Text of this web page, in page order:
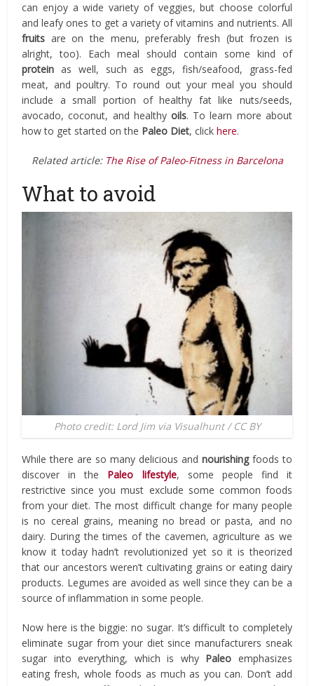
can enjoy a wide variety of veggies, but choose colorful
and leafy ones to get a variety of vitamins and nutrients. All
fruits are on the menu, preferably fresh (but frozen is
alright, too). Each meal should contain some kind of
protein as well, such as eggs, fish/seafood, grass-fed
meat, and poultry. To round out your meal you should
include a small portion of healthy fat like nuts/seeds,
avocado, coconut, and healthy oils. To learn more about
how to get started on the Paleo Diet, clickhere.
Related article: The Rise of Paleo-Fitness in Barcelona
What to avoid
Photo credit: Lord Jim via Visualhunt / CC BY
While there are so many delicious and nourishingfoods to
discover in the Paleo lifestyle, some people find it
restrictive since you must exclude some common foods
from your diet. The most difficult change for many people
is no cereal grains, meaning no bread or pasta, and no
dairy. During the times of the cavemen, agriculture as we
know it today hadn’t revolutionized yet so it is theorized
that our ancestors weren’t cultivating grains or eating dairy
products. Legumes are avoided as well since they can be a
source of inflammation in some people.
Now here is the biggie: no sugar. It’s difficult to completely
eliminate sugar from your diet since manufacturers sneak
sugar into everything, which is why Paleo emphasizes
eating fresh, whole foods as much as you can. Don’t add